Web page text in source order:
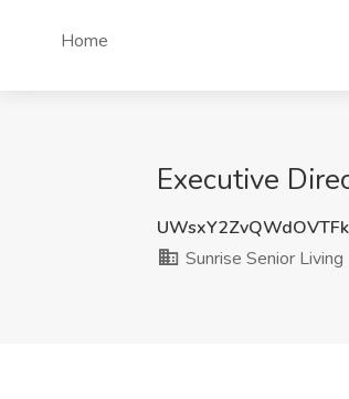
Home
Executive
Sunrise Senior Living